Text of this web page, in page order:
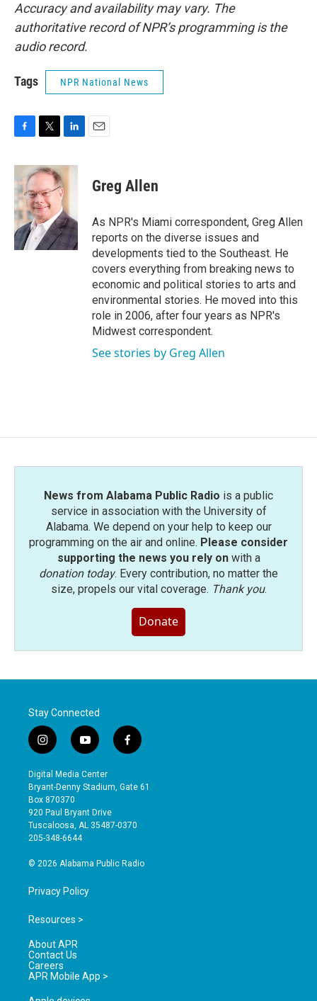
Accuracy and availability may vary. The
authoritative record of NPR’s programming is the
audio record.
Tags NPR National News
c
e
b
o
o
k
i
t
e
r
n
k
e
d
I
n
Greg Allen
As NPR's Miami correspondent, Greg Allen
reports on the diverse issues and
developments tied to the Southeast. He
covers everything from breaking news to
economic and political stories to arts and
environmental stories. He moved into this
role in 2006, after four years as NPR's
Midwest correspondent.
See stories by Greg Allen
News from Alabama Public Radio is a public
service in association with the University of
Alabama. We depend on your help to keep our
programming on the air and online. Please consider
supporting the news you rely onwith a
donation today. Every contribution, no matter the
size, propels our vital coverage. Thank you.
Donate
Stay Connected
i
n
s
t
a
g
r
a
y
o
u
t
b
e
f
a
e
o
Digital Media Center
Bryant-Denny Stadium, Gate 61
Box 870370
920 Paul Bryant Drive
Tuscaloosa, AL 35487-0370
205-348-6644
© 2026 Alabama Public Radio
Privacy Policy
Resources >
About APR
Contact Us
Careers
APR Mobile App >